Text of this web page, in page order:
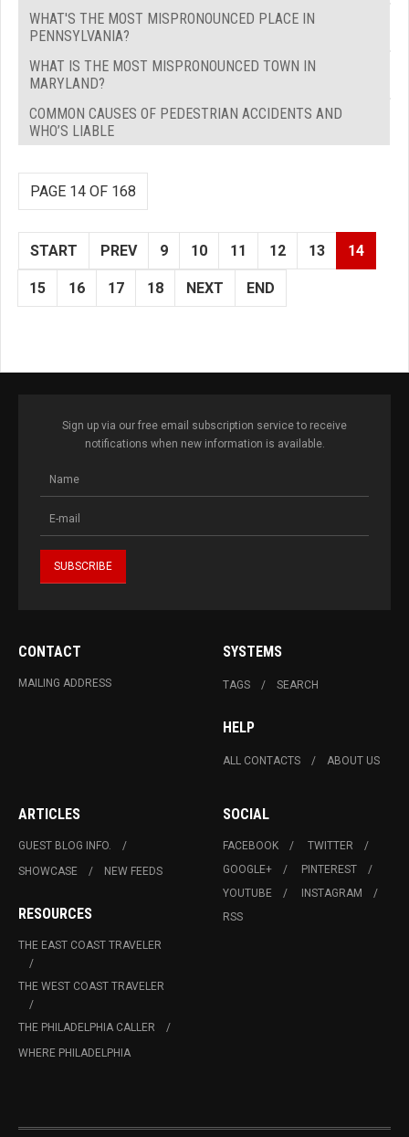
WHAT'S THE MOST MISPRONOUNCED PLACE IN
PENNSYLVANIA?
WHAT IS THE MOST MISPRONOUNCED TOWN IN
MARYLAND?
COMMON CAUSES OF PEDESTRIAN ACCIDENTS AND
WHO’S LIABLE
PAGE 14 OF 168
START PREV 9 10 11 12 13 14
15 16 17 18 NEXT END
Sign up via our free email subscription service to receive
notifications when new information is available.
CONTACT
MAILING ADDRESS
SYSTEMS
TAGS SEARCH
HELP
ALL CONTACTS ABOUT US
ARTICLES
GUEST BLOG INFO.
SHOWCASE
NEW FEEDS
RESOURCES
THE EAST COAST TRAVELER
THE WEST COAST TRAVELER
THE PHILADELPHIA CALLER
WHERE PHILADELPHIA
SOCIAL
FACEBOOK
TWITTER
GOOGLE+
PINTEREST
YOUTUBE
INSTAGRAM
RSS